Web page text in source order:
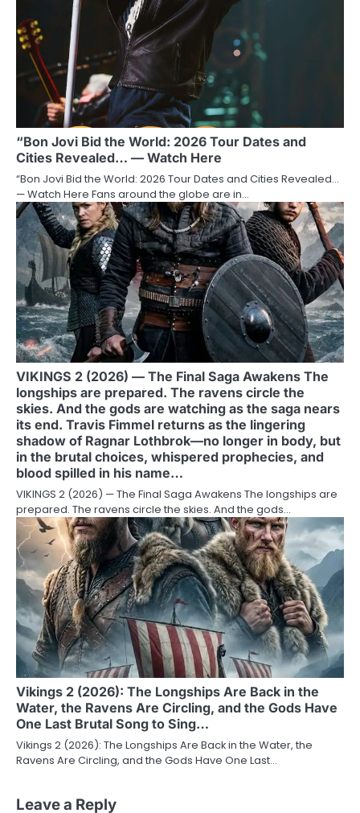
“Bon Jovi Bid the World: 2026 Tour Dates and
Cities Revealed… — Watch Here
“Bon Jovi Bid the World: 2026 Tour Dates and Cities Revealed…
— Watch Here Fans around the globe are in…
VIKINGS 2 (2026) — The Final Saga Awakens The
longships are prepared. The ravens circle the
skies. And the gods are watching as the saga nears
its end. Travis Fimmel returns as the lingering
shadow of Ragnar Lothbrok—no longer in body, but
in the brutal choices, whispered prophecies, and
blood spilled in his name…
VIKINGS 2 (2026) — The Final Saga Awakens The longships are
prepared. The ravens circle the skies. And the gods…
Vikings 2 (2026): The Longships Are Back in the
Water, the Ravens Are Circling, and the Gods Have
One Last Brutal Song to Sing…
Vikings 2 (2026): The Longships Are Back in the Water, the
Ravens Are Circling, and the Gods Have One Last…
Leave a Reply